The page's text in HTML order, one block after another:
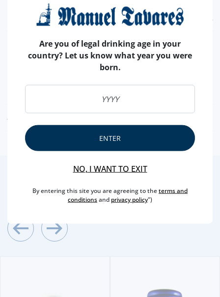
FEATURES
COUNTRY PORTUGAL
BRAND BLACK PIG
AWARDS AND DISTINCTIONS
Other Suggestions
Are you of legal drinking age in your
country? Let us know what year you were
born.
ENTER
NO, I WANT TO EXIT
By entering this site you are agreeing to theterms and
conditionsand privacy policy")